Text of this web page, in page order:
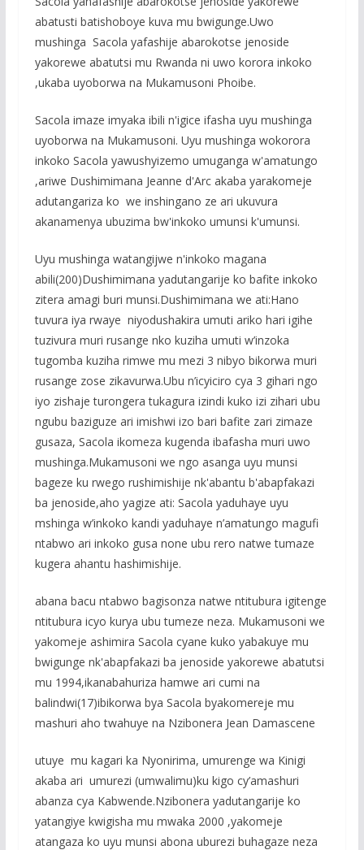
abatusti batishoboye kuva mu bwigunge.Uwo
mushinga Sacola yafashije abarokotse jenoside
yakorewe abatutsi mu Rwanda ni uwo korora inkoko
,ukaba uyoborwa na Mukamusoni Phoibe.
Sacola imaze imyaka ibili n'igice ifasha uyu mushinga
uyoborwa na Mukamusoni. Uyu mushinga wokorora
inkoko Sacola yawushyizemo umuganga w'amatungo
,ariwe Dushimimana Jeanne d'Arc akaba yarakomeje
adutangariza ko we inshingano ze ari ukuvura
akanamenya ubuzima bw'inkoko umunsi k'umunsi.
Uyu mushinga watangijwe n'inkoko magana
abili(200)Dushimimana yadutangarije ko bafite inkoko
zitera amagi buri munsi.Dushimimana we ati:Hano
tuvura iya rwaye niyodushakira umuti ariko hari igihe
tuzivura muri rusange nko kuziha umuti w’inzoka
tugomba kuziha rimwe mu mezi 3 nibyo bikorwa muri
rusange zose zikavurwa.Ubu n’icyiciro cya 3 gihari ngo
iyo zishaje turongera tukagura izindi kuko izi zihari ubu
ngubu baziguze ari imishwi izo bari bafite zari zimaze
gusaza, Sacola ikomeza kugenda ibafasha muri uwo
mushinga.Mukamusoni we ngo asanga uyu munsi
bageze ku rwego rushimishije nk'abantu b'abapfakazi
ba jenoside,aho yagize ati: Sacola yaduhaye uyu
mshinga w’inkoko kandi yaduhaye n’amatungo magufi
ntabwo ari inkoko gusa none ubu rero natwe tumaze
kugera ahantu hashimishije.
abana bacu ntabwo bagisonza natwe ntitubura igitenge
ntitubura icyo kurya ubu tumeze neza. Mukamusoni we
yakomeje ashimira Sacola cyane kuko yabakuye mu
bwigunge nk'abapfakazi ba jenoside yakorewe abatutsi
mu 1994,ikanabahuriza hamwe ari cumi na
balindwi(17)ibikorwa bya Sacola byakomereje mu
mashuri aho twahuye na Nzibonera Jean Damascene
utuye mu kagari ka Nyonirima, umurenge wa Kinigi
akaba ari umurezi (umwalimu)ku kigo cy’amashuri
abanza cya Kabwende.Nzibonera yadutangarije ko
yatangiye kwigisha mu mwaka 2000 ,yakomeje
atangaza ko uyu munsi abona uburezi buhagaze neza